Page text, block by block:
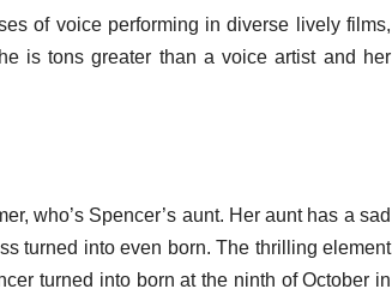
of voice performing in diverse lively films,
is tons greater than a voice artist and her
who’s Spencer’s aunt. Her aunt has a sad
turned into even born. The thrilling element
turned into born at the ninth of October in